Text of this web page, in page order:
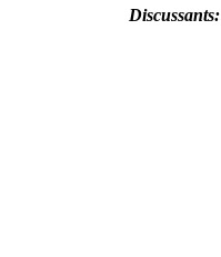
Discussants: